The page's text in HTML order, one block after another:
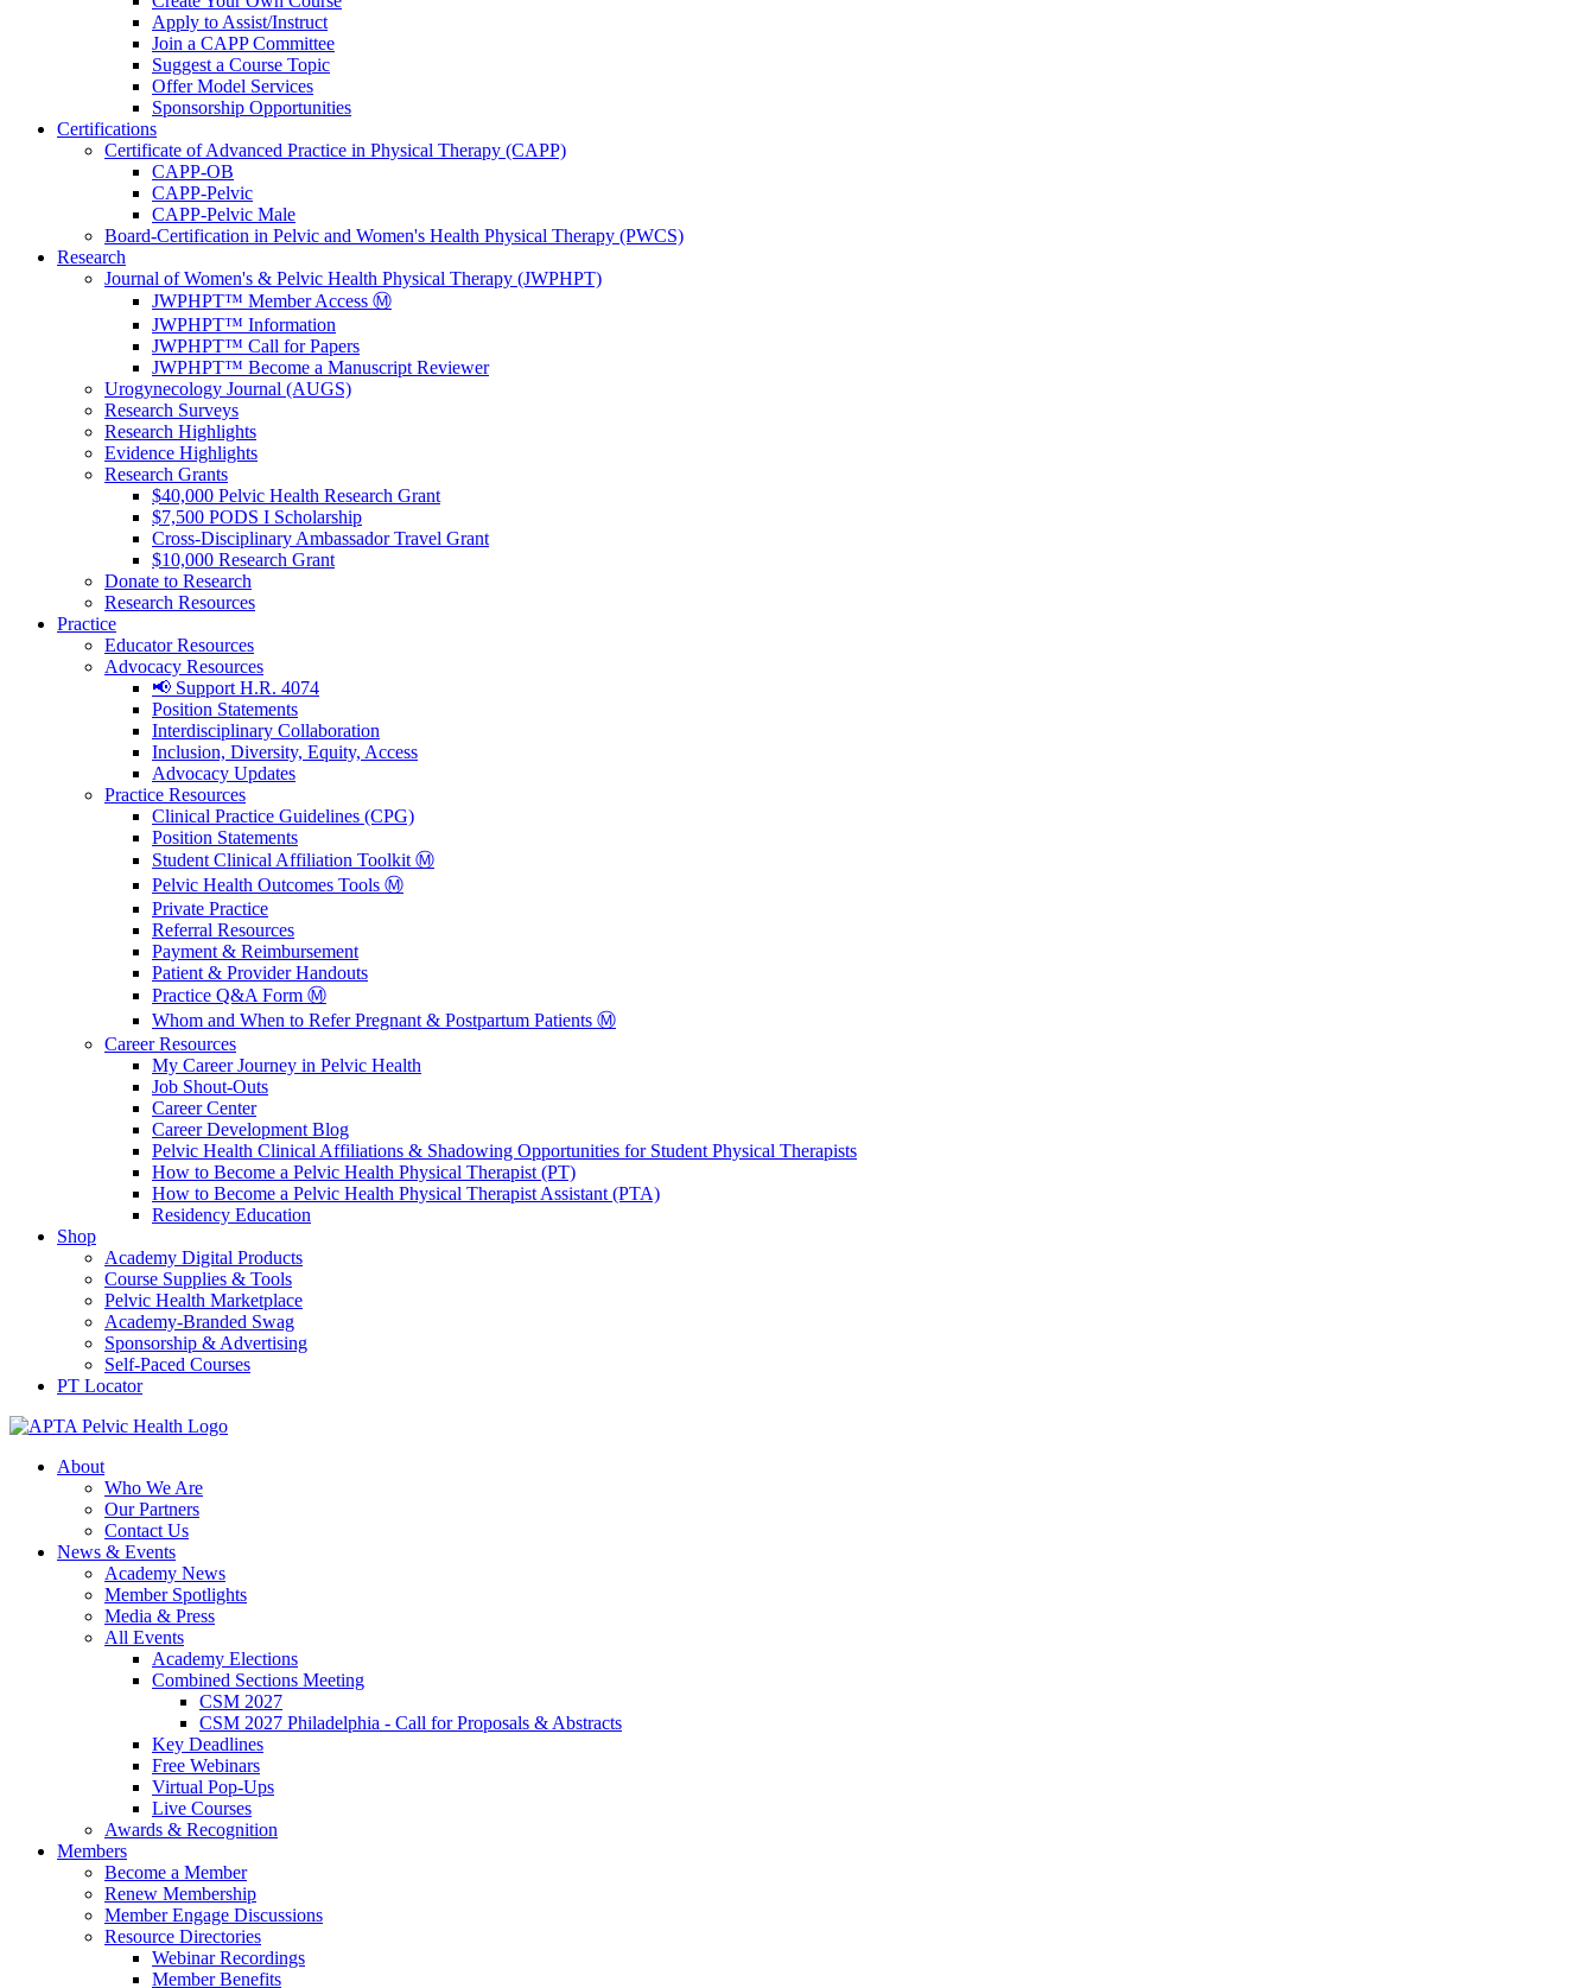
Apply to Assist/Instruct
Join a CAPP Committee
Suggest a Course Topic
Offer Model Services
Sponsorship Opportunities
Certifications
Certificate of Advanced Practice in Physical Therapy (CAPP)
CAPP-OB
CAPP-Pelvic
CAPP-Pelvic Male
Board-Certification in Pelvic and Women's Health Physical Therapy (PWCS)
Research
Journal of Women's & Pelvic Health Physical Therapy (JWPHPT)
JWPHPT™ Member Access Ⓜ️
JWPHPT™ Information
JWPHPT™ Call for Papers
JWPHPT™ Become a Manuscript Reviewer
Urogynecology Journal (AUGS)
Research Surveys
Research Highlights
Evidence Highlights
Research Grants
$40,000 Pelvic Health Research Grant
$7,500 PODS I Scholarship
Cross-Disciplinary Ambassador Travel Grant
$10,000 Research Grant
Donate to Research
Research Resources
Practice
Educator Resources
Advocacy Resources
📢 Support H.R. 4074
Position Statements
Interdisciplinary Collaboration
Inclusion, Diversity, Equity, Access
Advocacy Updates
Practice Resources
Clinical Practice Guidelines (CPG)
Position Statements
Student Clinical Affiliation Toolkit Ⓜ️
Pelvic Health Outcomes Tools Ⓜ️
Private Practice
Referral Resources
Payment & Reimbursement
Patient & Provider Handouts
Practice Q&A Form Ⓜ️
Whom and When to Refer Pregnant & Postpartum Patients Ⓜ️
Career Resources
My Career Journey in Pelvic Health
Job Shout-Outs
Career Center
Career Development Blog
Pelvic Health Clinical Affiliations & Shadowing Opportunities for Student Physical Therapists
How to Become a Pelvic Health Physical Therapist (PT)
How to Become a Pelvic Health Physical Therapist Assistant (PTA)
Residency Education
Shop
Academy Digital Products
Course Supplies & Tools
Pelvic Health Marketplace
Academy-Branded Swag
Sponsorship & Advertising
Self-Paced Courses
PT Locator
About
Who We Are
Our Partners
Contact Us
News & Events
Academy News
Member Spotlights
Media & Press
All Events
Academy Elections
Combined Sections Meeting
CSM 2027
CSM 2027 Philadelphia - Call for Proposals & Abstracts
Key Deadlines
Free Webinars
Virtual Pop-Ups
Live Courses
Awards & Recognition
Members
Become a Member
Renew Membership
Member Engage Discussions
Resource Directories
Webinar Recordings
Member Benefits